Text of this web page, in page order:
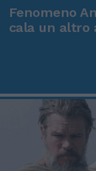
Fenomeno
cala un altro